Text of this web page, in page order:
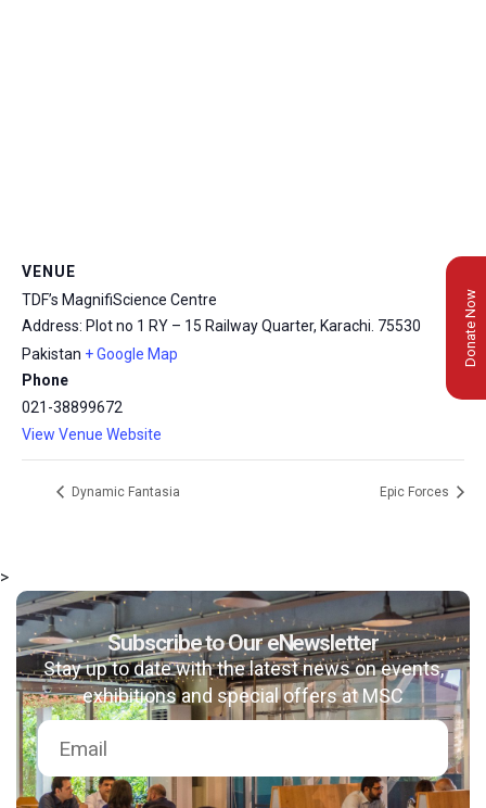
msc@dawoodfoundation.org
+92 (021) 388 99 672
VENUE
TDF’s MagnifiScience Centre
Address: Plot no 1 RY – 15 Railway Quarter, Karachi. 75530
Pakistan + Google Map
Phone
021-38899672
View Venue Website
Dynamic Fantasia Epic Forces
Donate Now
>
Subscribe to Our eNewsletter
Stay up to date with the latest news on events,
exhibitions and special offers at MSC